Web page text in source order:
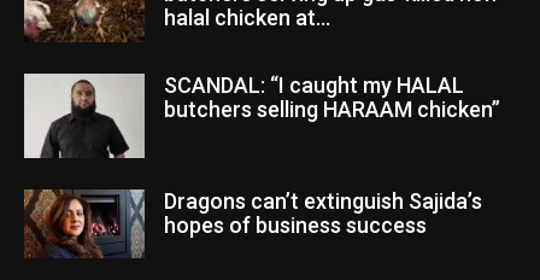
halal chicken at...
SCANDAL: “I caught my HALAL
butchers selling HARAAM chicken”
Dragons can’t extinguish Sajida’s
hopes of business success